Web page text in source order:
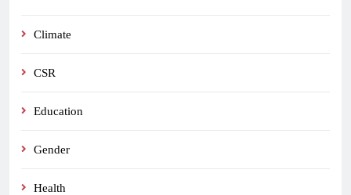
Climate
CSR
Education
Gender
Health